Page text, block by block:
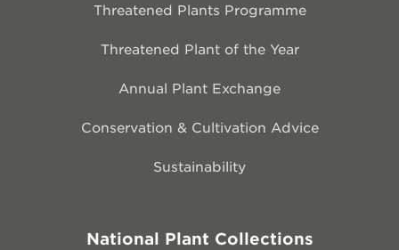
Threatened Plants Programme
Threatened Plant of the Year
Annual Plant Exchange
Conservation & Cultivation Advice
Sustainability
National Plant Collections